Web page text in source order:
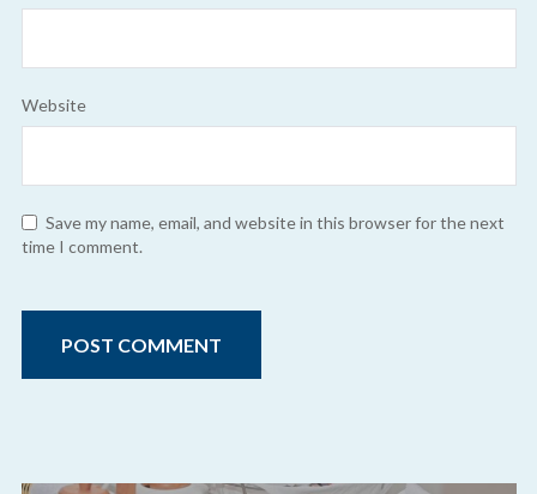
Website
Save my name, email, and website in this browser for the next
time I comment.